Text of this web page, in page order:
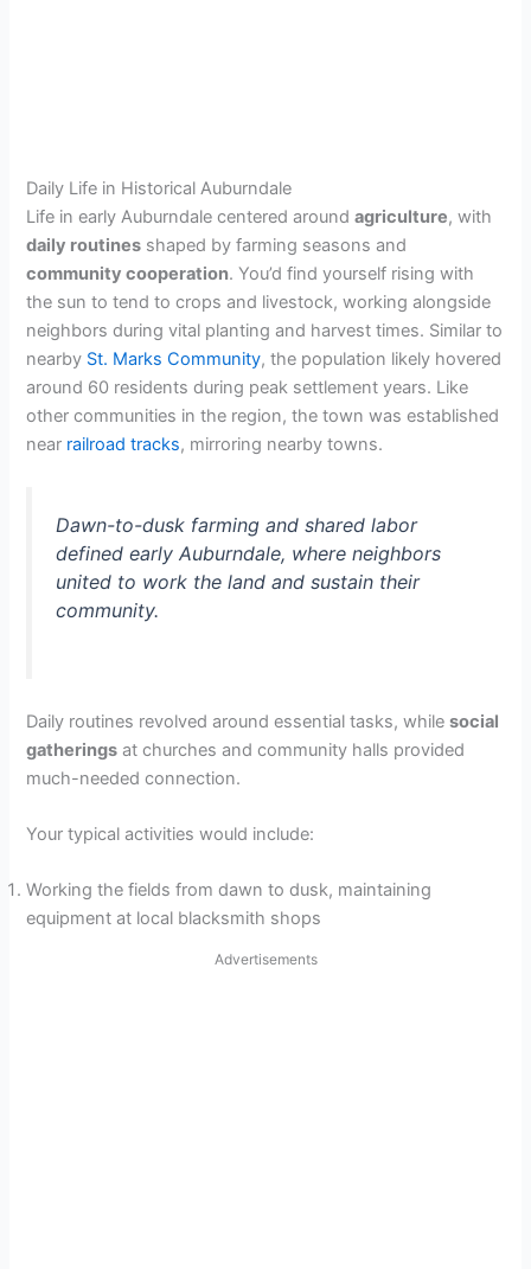
Daily Life in Historical Auburndale
Life in early Auburndale centered aroundagriculture, with
daily routines shaped by farming seasons and
community cooperation. You’d find yourself rising with
the sun to tend to crops and livestock, working alongside
neighbors during vital planting and harvest times. Similar to
nearby St. Marks Community, the population likely hovered
around 60 residents during peak settlement years. Like
other communities in the region, the town was established
near railroad tracks, mirroring nearby towns.
Dawn-to-dusk farming and shared labor
defined early Auburndale, where neighbors
united to work the land and sustain their
community.
Daily routines revolved around essential tasks, whilesocial
gatherings at churches and community halls provided
much-needed connection.
Your typical activities would include:
Working the fields from dawn to dusk, maintaining
equipment at local blacksmith shops
Advertisements